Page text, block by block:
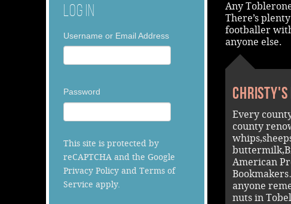
Log In
Username or Email Address
Password
This site is protected by
reCAPTCHA and the Google
Privacy Policy and Terms of
Service apply.
Any
There’s
footballer
anyone else.
Every
county
American
anyone
nuts in